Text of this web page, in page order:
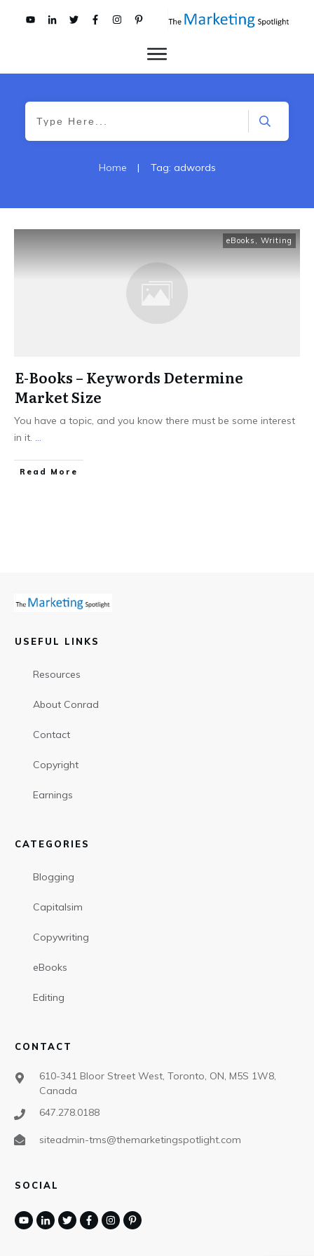
Home | Tag: adwords
eBooks , Writing
E-Books – Keywords Determine
Market Size
You have a topic, and you know there must be some interest
in it. ...
Read More
USEFUL LINKS
Resources
About Conrad
Contact
Copyright
Earnings
CATEGORIES
Blogging
Capitalsim
Copywriting
eBooks
Editing
CONTACT
610-341 Bloor Street West, Toronto, ON, M5S 1W8,
Canada
647.278.0188
siteadmin-tms@themarketingspotlight.com
SOCIAL